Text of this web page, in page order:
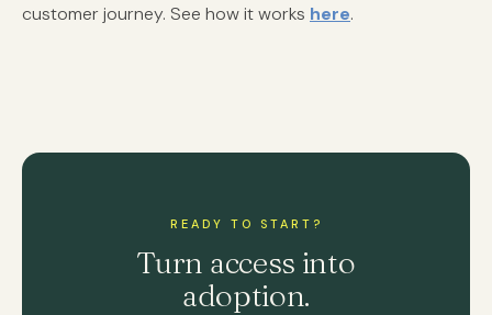
customer journey. See how it works here.
READY TO START?
Turn access into
adoption.